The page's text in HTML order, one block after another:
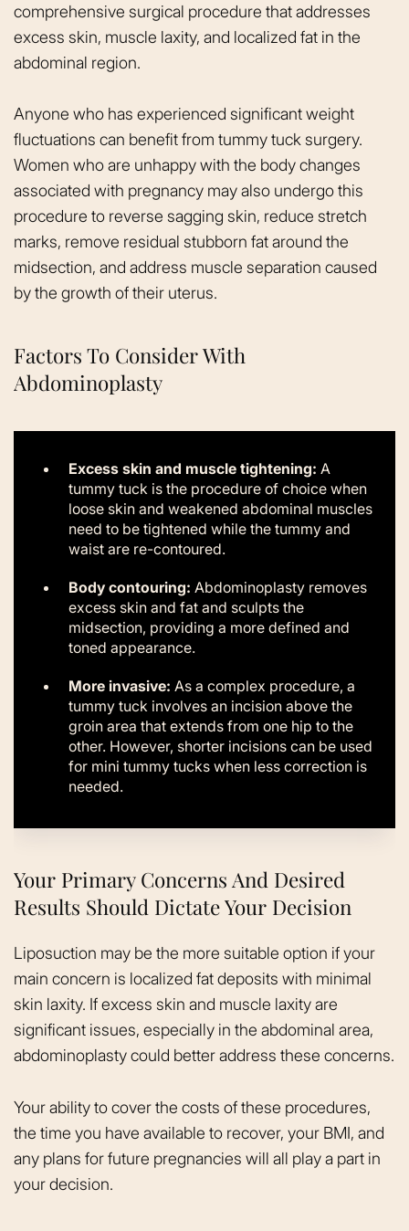
comprehensive surgical procedure that addresses
excess skin, muscle laxity, and localized fat in the
abdominal region.
Anyone who has experienced significant weight
fluctuations can benefit from tummy tuck surgery.
Women who are unhappy with the body changes
associated with pregnancy may also undergo this
procedure to reverse sagging skin, reduce stretch
marks, remove residual stubborn fat around the
midsection, and address muscle separation caused
by the growth of their uterus.
Factors To Consider With
Abdominoplasty
Excess skin and muscle tightening: A
tummy tuck is the procedure of choice when
loose skin and weakened abdominal muscles
need to be tightened while the tummy and
waist are re-contoured.
Body contouring: Abdominoplasty removes
excess skin and fat and sculpts the
midsection, providing a more defined and
toned appearance.
More invasive: As a complex procedure, a
tummy tuck involves an incision above the
groin area that extends from one hip to the
other. However, shorter incisions can be used
for mini tummy tucks when less correction is
needed.
Your Primary Concerns And Desired
Results Should Dictate Your Decision
Liposuction may be the more suitable option if your
main concern is localized fat deposits with minimal
skin laxity. If excess skin and muscle laxity are
significant issues, especially in the abdominal area,
abdominoplasty could better address these concerns.
Your ability to cover the costs of these procedures,
the time you have available to recover, your BMI, and
any plans for future pregnancies will all play a part in
your decision.